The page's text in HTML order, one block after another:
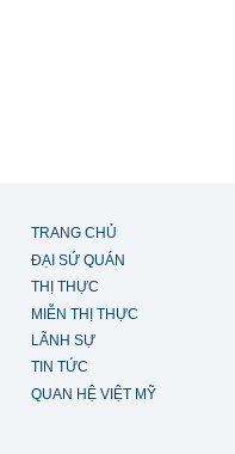
TRANG CHỦ
ĐẠI SỨ QUÁN
THỊ THỰC
MIỄN THỊ THỰC
LÃNH SỰ
TIN TỨC
QUAN HỆ VIỆT MỸ